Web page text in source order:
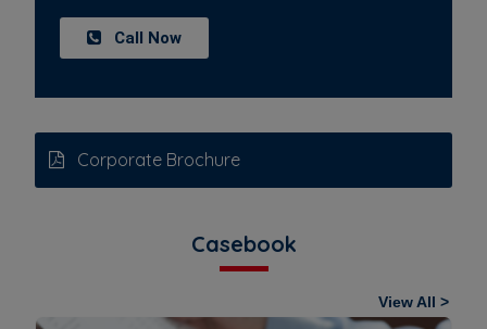
Call Now
Corporate Brochure
Casebook
View All >